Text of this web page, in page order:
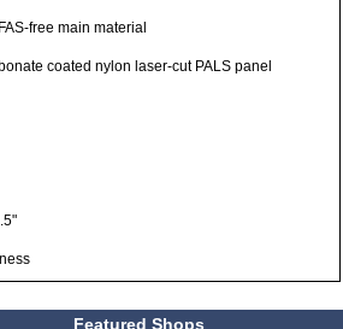
free main material
coated nylon laser-cut PALS panel
Featured Shops